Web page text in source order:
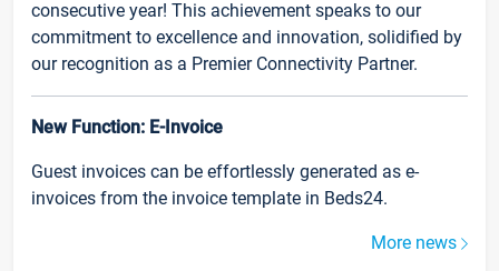
consecutive year! This achievement speaks to our
commitment to excellence and innovation, solidified by
our recognition as a Premier Connectivity Partner.
New Function: E-Invoice
Guest invoices can be effortlessly generated as e-
invoices from the invoice template in Beds24.
More news